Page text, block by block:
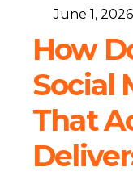
June 1, 2026
How
Social
That